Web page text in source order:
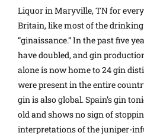
Liquor in Maryville, TN for
Britain, like most of the
“ginaissance.” In the past five
have doubled, and gin
alone is now home to 24 gin
were present in the entire
gin is also global. Spain’s gin
old and shows no sign of
interpretations of the juniper-